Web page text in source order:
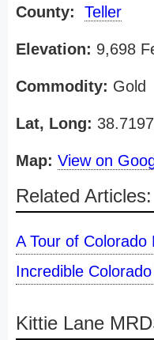
County: Teller
Elevation: 9,698
Commodity: Gold
Lat, Long:
Map: View on
Related Articles:
A Tour of Colorado
Incredible
Kittie Lane